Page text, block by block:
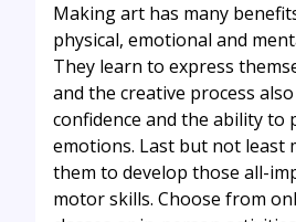
Making art has many
physical, emotional and
They learn to express
and the creative process
confidence and the ability to
emotions. Last but not least
them to develop those all-
motor skills. Choose from